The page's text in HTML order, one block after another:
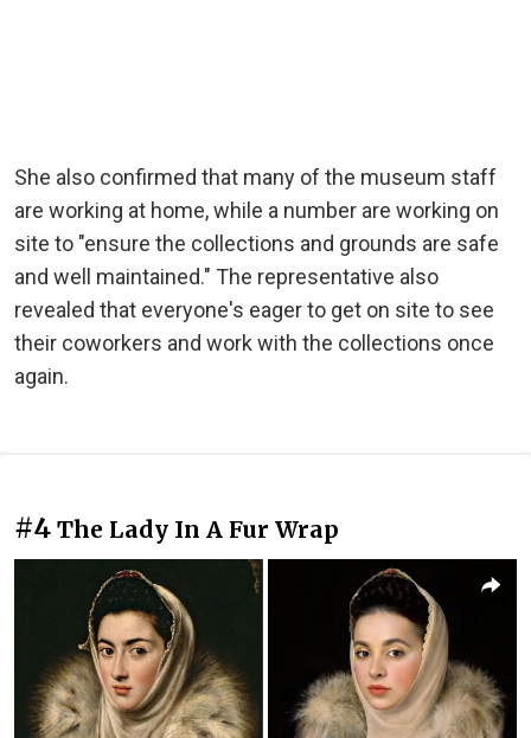
She also confirmed that many of the museum staff
are working at home, while a number are working on
site to "ensure the collections and grounds are safe
and well maintained." The representative also
revealed that everyone's eager to get on site to see
their coworkers and work with the collections once
again.
#4 The Lady In A Fur Wrap